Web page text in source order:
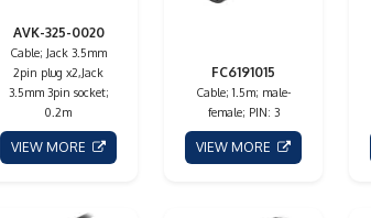
AVK-325-0020
Cable; Jack 3.5mm
2pin plug x2,Jack
3.5mm 3pin socket;
0.2m
VIEW MORE
FC6191015
Cable; 1.5m; male-
female; PIN: 3
VIEW MORE